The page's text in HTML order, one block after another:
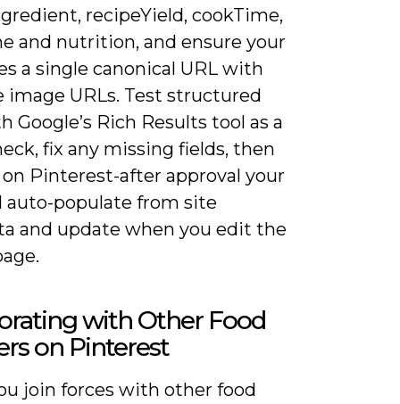
recipeYield, cookTime,
and nutrition, and ensure your
a single canonical URL with
image URLs. Test structured
Google’s Rich Results tool as a
fix any missing fields, then
Pinterest-after approval your
auto-populate from site
and update when you edit the
with Other Food
on Pinterest
join forces with other food